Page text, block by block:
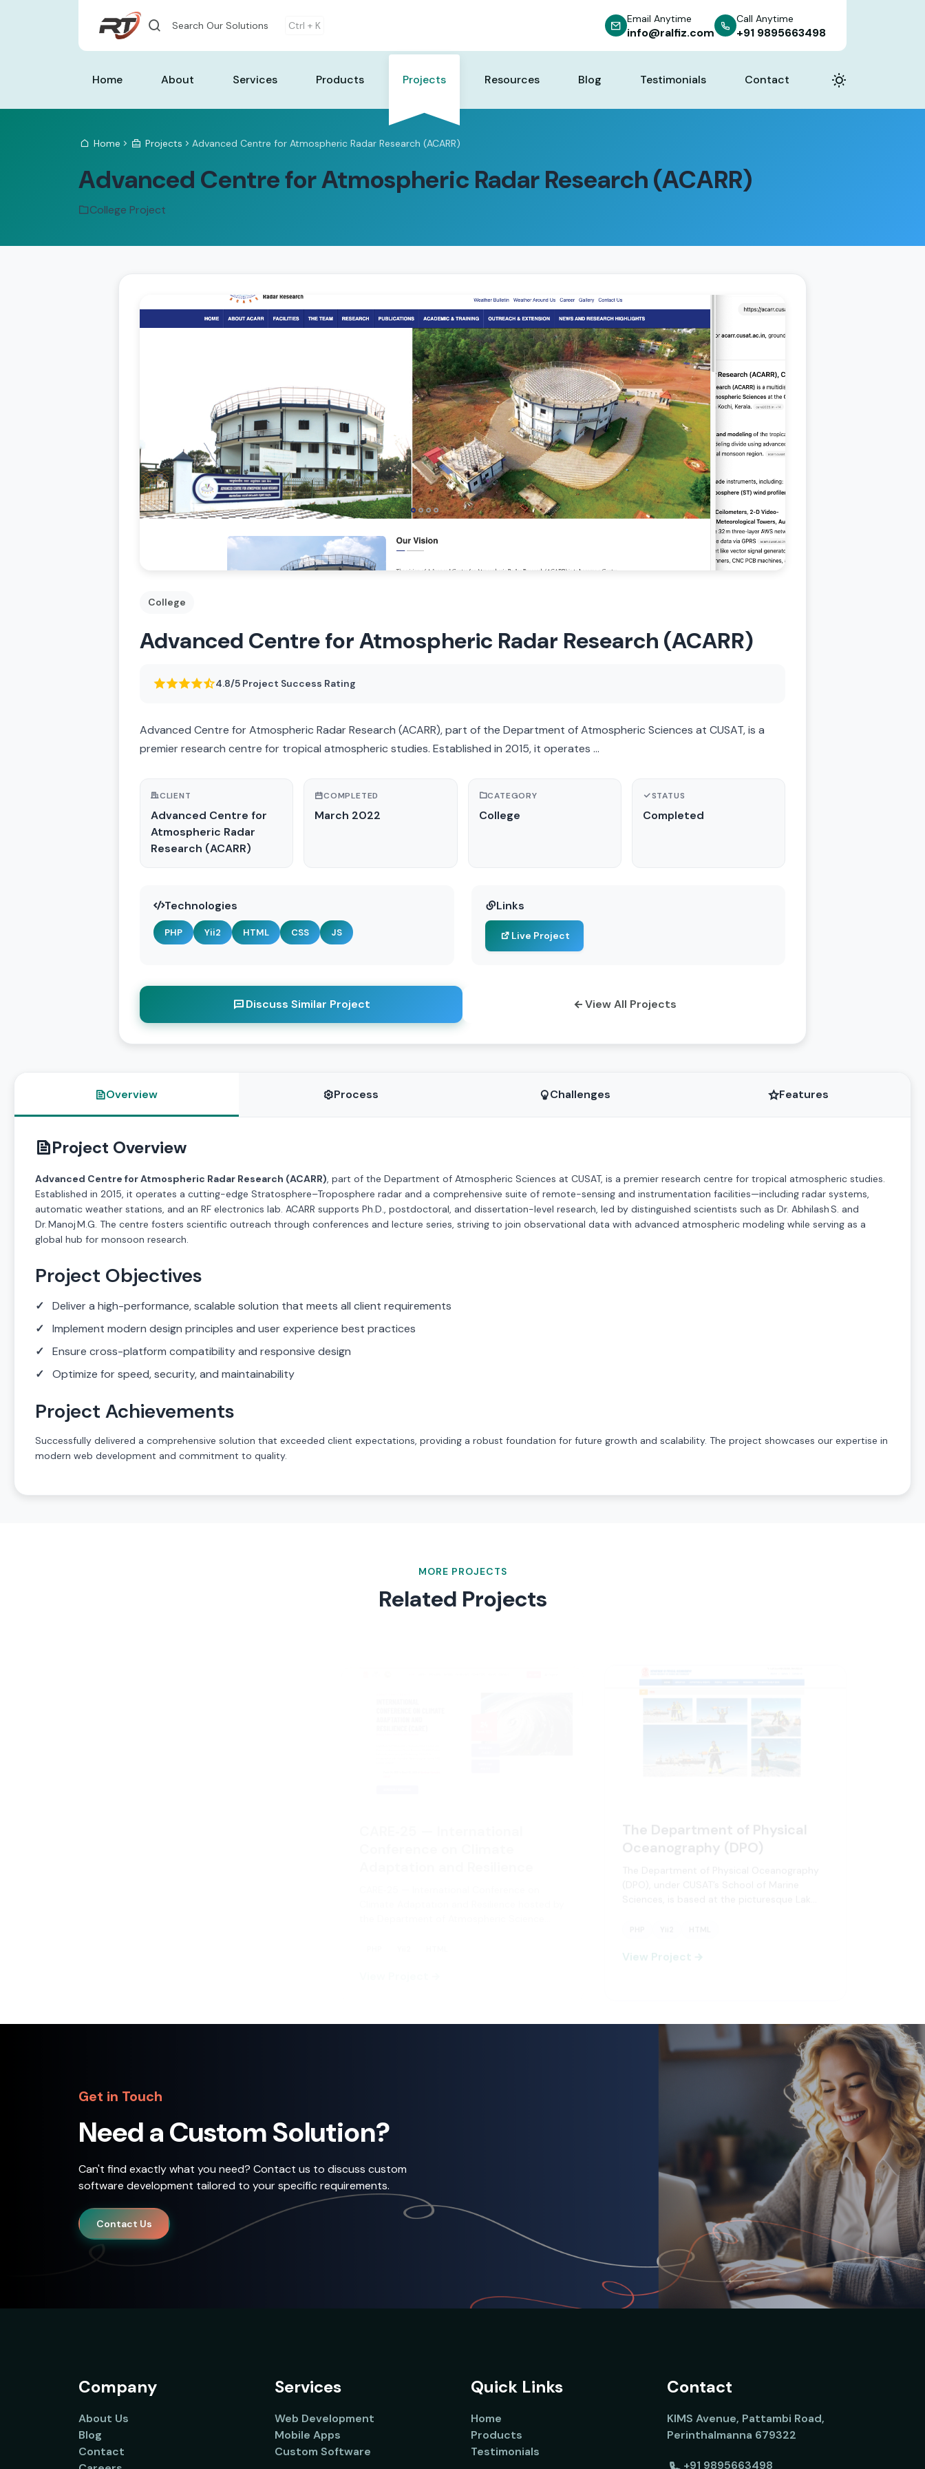
Search Our Solutions Ctrl + K
Email Anytime
info@ralfiz.com
Call Anytime
+91 9895663498
Home About Services Products Projects Resources Blog Testimonials Contact
Home Projects Advanced Centre for Atmospheric Radar Research (ACARR)
Advanced Centre for Atmospheric Radar Research (ACARR)
College Project
College
Advanced Centre for Atmospheric Radar Research (ACARR)
4.8/5 Project Success Rating
Advanced Centre for Atmospheric Radar Research (ACARR), part of the Department of Atmospheric Sciences at CUSAT, is a
premier research centre for tropical atmospheric studies. Established in 2015, it operates …
CLIENT
Advanced Centre for
Atmospheric Radar
Research (ACARR)
COMPLETED
March 2022
CATEGORY
College
STATUS
Completed
Technologies
PHP Yii2 HTML CSS JS
Links
Live Project
Discuss Similar Project View All Projects
Overview Process Challenges Features
Project Overview
Advanced Centre for Atmospheric Radar Research (ACARR), part of the Department of Atmospheric Sciences at CUSAT, is a premier research centre for tropical atmospheric studies.
Established in 2015, it operates a cutting-edge Stratosphere–Troposphere radar and a comprehensive suite of remote-sensing and instrumentation facilities—including radar systems,
automatic weather stations, and an RF electronics lab. ACARR supports Ph.D., postdoctoral, and dissertation-level research, led by distinguished scientists such as Dr. Abhilash S. and
Dr. Manoj M.G. The centre fosters scientific outreach through conferences and lecture series, striving to join observational data with advanced atmospheric modeling while serving as a
global hub for monsoon research.
Project Objectives
Deliver a high-performance, scalable solution that meets all client requirements
Implement modern design principles and user experience best practices
Ensure cross-platform compatibility and responsive design
Optimize for speed, security, and maintainability
Project Achievements
Successfully delivered a comprehensive solution that exceeded client expectations, providing a robust foundation for future growth and scalability. The project showcases our expertise in
modern web development and commitment to quality.
MORE PROJECTS
Related Projects
Oceanography (DPO)
The Department of Physical Oceanography
Get in Touch
Need a Custom Solution?
Can't find exactly what you need? Contact us to discuss custom
software development tailored to your specific requirements.
Contact Us
Company
About Us
Blog
Contact
Services
Web Development
Mobile Apps
Custom Software
Quick Links
Home
Products
Testimonials
Contact
KIMS Avenue, Pattambi Road,
Perinthalmanna 679322
+91 9895663498